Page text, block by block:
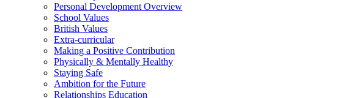
Personal Development Overview
School Values
British Values
Extra-curricular
Making a Positive Contribution
Physically & Mentally Healthy
Staying Safe
Ambition for the Future
Relationships Education